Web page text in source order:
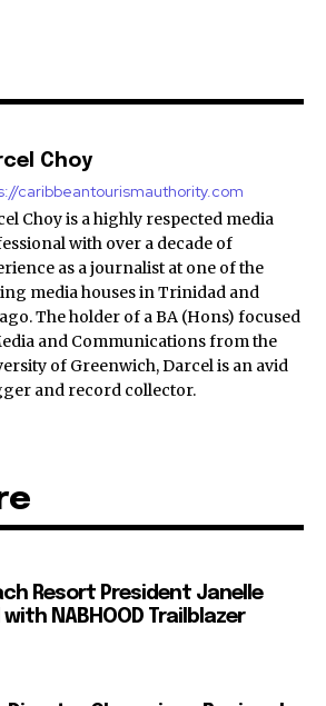
Choy
caribbeantourismauthority.com
Choy is a highly respected media
with over a decade of
as a journalist at one of the
media houses in Trinidad and
The holder of a BA (Hons) focused
and Communications from the
of Greenwich, Darcel is an avid
and record collector.
Resort President Janelle
NABHOOD Trailblazer